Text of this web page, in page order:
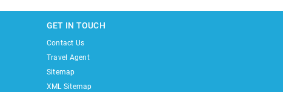
GET IN TOUCH
Contact Us
Travel Agent
Sitemap
XML Sitemap